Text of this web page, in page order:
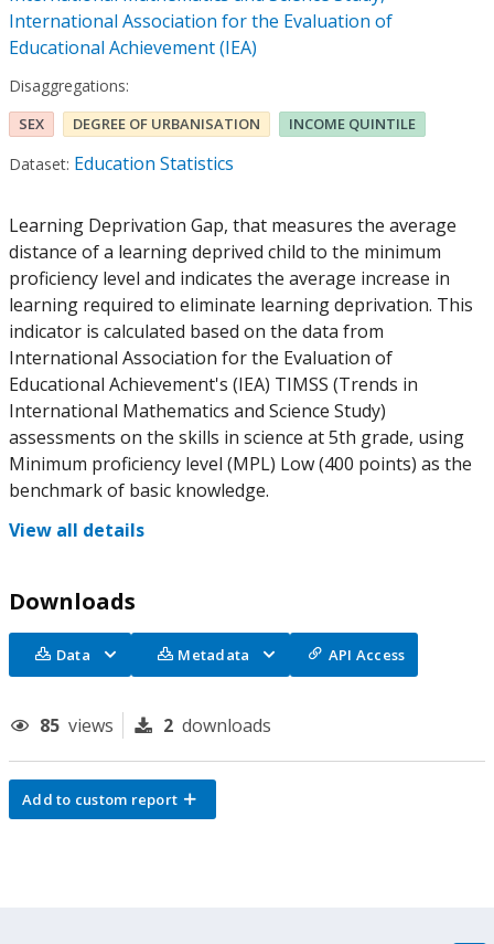
International Association for the Evaluation of
Educational Achievement (IEA)
Disaggregations:
SEX DEGREE OF URBANISATION INCOME QUINTILE
Dataset: Education Statistics
Learning Deprivation Gap, that measures the average
distance of a learning deprived child to the minimum
proficiency level and indicates the average increase in
learning required to eliminate learning deprivation. This
indicator is calculated based on the data from
International Association for the Evaluation of
Educational Achievement's (IEA) TIMSS (Trends in
International Mathematics and Science Study)
assessments on the skills in science at 5th grade, using
Minimum proficiency level (MPL) Low (400 points) as the
benchmark of basic knowledge.
View all details
Downloads
Data Metadata API Access
85 views 2 downloads
Add to custom report